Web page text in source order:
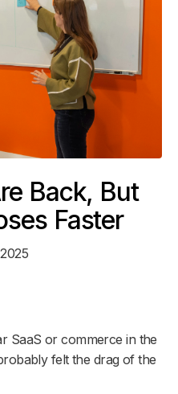
Back, But
Faster
SaaS or commerce in the
felt the drag of the